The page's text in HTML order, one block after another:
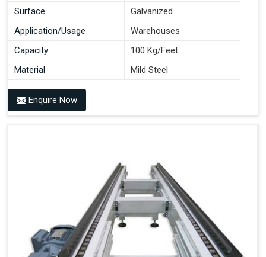
Surface
Galvanized
Application/Usage
Warehouses
Capacity
100 Kg/Feet
Material
Mild Steel
Enquire Now